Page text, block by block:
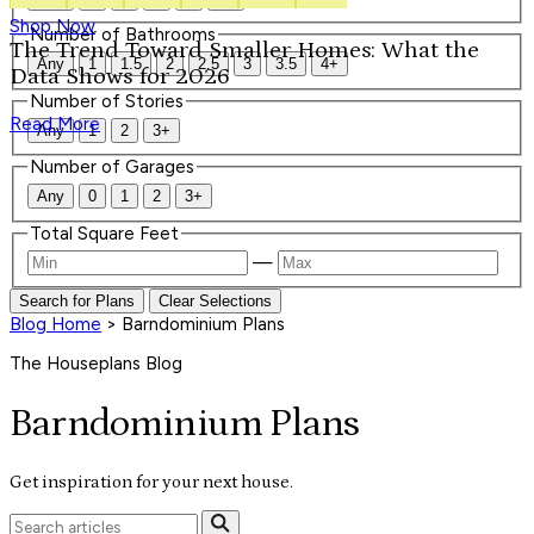
Shop Now
The Trend Toward Smaller Homes: What the
Data Shows for 2026
Read More
Number of Bathrooms
Any 1 1.5 2 2.5 3 3.5 4+
Number of Stories
Any 1 2 3+
Number of Garages
Any 0 1 2 3+
Total Square Feet
—
Search for Plans Clear Selections
Blog Home > Barndominium Plans
The Houseplans Blog
Barndominium Plans
Get inspiration for your next house.